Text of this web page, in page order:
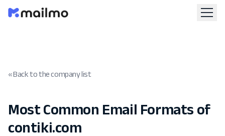
« Back to the company list
Most Common Email Formats of
contiki.com